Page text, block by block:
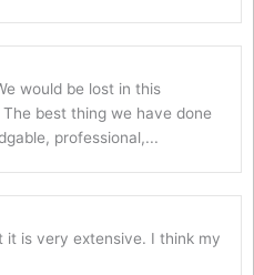
would be lost in this
best thing we have done
professional,...
it is very extensive. I think my